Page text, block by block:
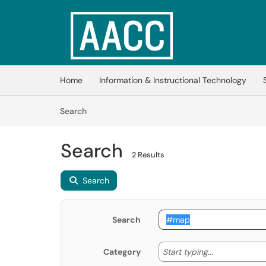
Skip to main content
(opens in a new tab)
Home Information & Instructional Technology
SearchArticles
Search 2 Results
Search
Search
Category Start typing... Start